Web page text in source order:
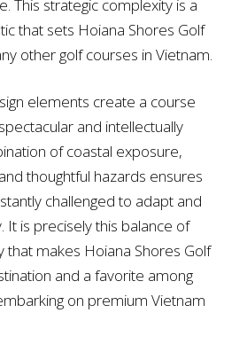
This strategic complexity is a
that sets Hoiana Shores Golf
other golf courses in Vietnam.
elements create a course
and intellectually
of coastal exposure,
thoughtful hazards ensures
challenged to adapt and
It is precisely this balance of
that makes Hoiana Shores Golf
and a favorite among
on premium Vietnam